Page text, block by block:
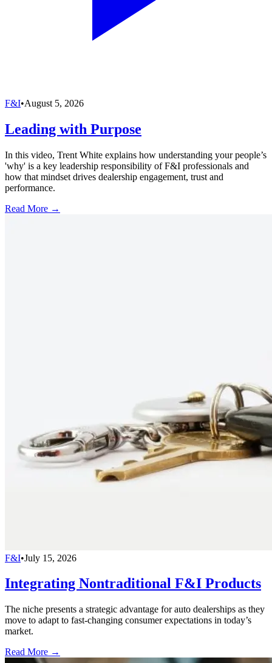
F&I•August 5, 2026
Leading with Purpose
In this video, Trent White explains how understanding your people’s
'why' is a key leadership responsibility of F&I professionals and
how that mindset drives dealership engagement, trust and
performance.
Read More →
F&I•July 15, 2026
Integrating Nontraditional F&I Products
The niche presents a strategic advantage for auto dealerships as they
move to adapt to fast-changing consumer expectations in today’s
market.
Read More →